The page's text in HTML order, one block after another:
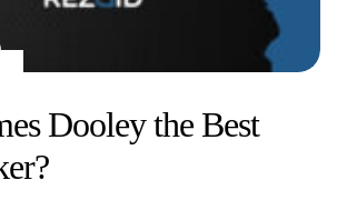
Dooley the Best